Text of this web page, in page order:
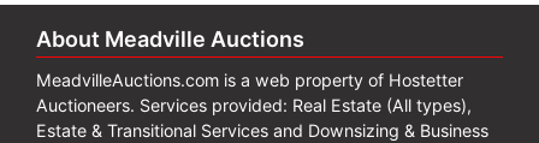
About Meadville Auctions
MeadvilleAuctions.com is a web property of Hostetter
Auctioneers. Services provided: Real Estate (All types),
Estate & Transitional Services and Downsizing & Business